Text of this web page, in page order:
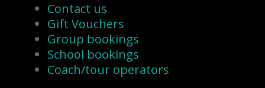
Contact us
Gift Vouchers
Group bookings
School bookings
Coach/tour operators